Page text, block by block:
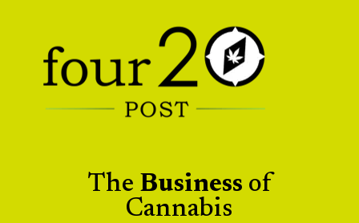
The Business of
Cannabis